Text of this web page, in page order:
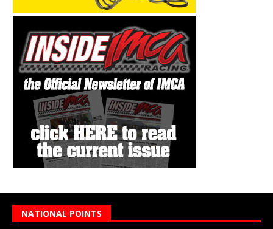
NATIONAL POINTS